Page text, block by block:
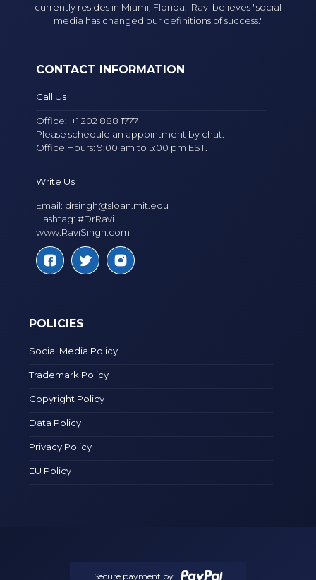
currently resides in Miami, Florida. Ravi believes "social
media has changed our definitions of success."
CONTACT INFORMATION
Call Us
Office:+1 202 888 1777
Please schedule an appointment by chat.
Office Hours: 9:00 am to 5:00 pm EST.
Write Us
Email: drsingh@sloan.mit.edu
Hashtag: #DrRavi
www.RaviSingh.com
POLICIES
Social Media Policy
Trademark Policy
Copyright Policy
Data Policy
Privacy Policy
EU Policy
Secure payment by